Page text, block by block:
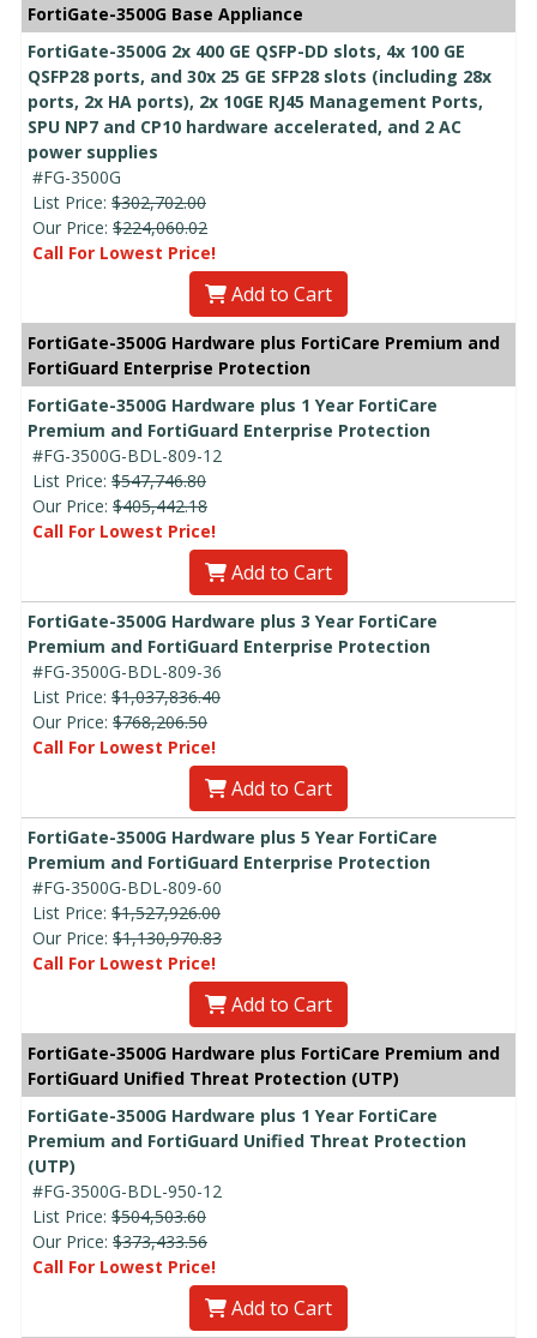
FortiGate-3500G Base Appliance
FortiGate-3500G 2x 400 GE QSFP-DD slots, 4x 100 GE
QSFP28 ports, and 30x 25 GE SFP28 slots (including 28x
ports, 2x HA ports), 2x 10GE RJ45 Management Ports,
SPU NP7 and CP10 hardware accelerated, and 2 AC
power supplies
#FG-3500G
List Price: $302,702.00
Our Price: $224,060.02
Call For Lowest Price!
Add to Cart
FortiGate-3500G Hardware plus FortiCare Premium and
FortiGuard Enterprise Protection
FortiGate-3500G Hardware plus 1 Year FortiCare
Premium and FortiGuard Enterprise Protection
#FG-3500G-BDL-809-12
List Price: $547,746.80
Our Price: $405,442.18
Call For Lowest Price!
Add to Cart
FortiGate-3500G Hardware plus 3 Year FortiCare
Premium and FortiGuard Enterprise Protection
#FG-3500G-BDL-809-36
List Price: $1,037,836.40
Our Price: $768,206.50
Call For Lowest Price!
Add to Cart
FortiGate-3500G Hardware plus 5 Year FortiCare
Premium and FortiGuard Enterprise Protection
#FG-3500G-BDL-809-60
List Price: $1,527,926.00
Our Price: $1,130,970.83
Call For Lowest Price!
Add to Cart
FortiGate-3500G Hardware plus FortiCare Premium and
FortiGuard Unified Threat Protection (UTP)
FortiGate-3500G Hardware plus 1 Year FortiCare
Premium and FortiGuard Unified Threat Protection
(UTP)
#FG-3500G-BDL-950-12
List Price: $504,503.60
Our Price: $373,433.56
Call For Lowest Price!
Add to Cart